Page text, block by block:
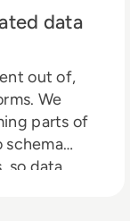
data
out of,
We
parts of
schema
so data